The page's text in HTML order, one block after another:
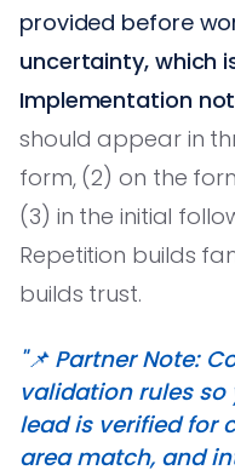
provided before
uncertainty, which
Implementation
should appear in
form, (2) on the
(3) in the initial
Repetition builds
builds trust.
"📌 Partner Note:
validation rules so
lead is verified for
area match, and